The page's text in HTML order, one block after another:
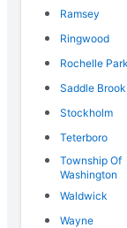
Ramsey
Ringwood
Rochelle Park
Saddle Brook
Stockholm
Teterboro
Township Of
Washington
Waldwick
Wayne